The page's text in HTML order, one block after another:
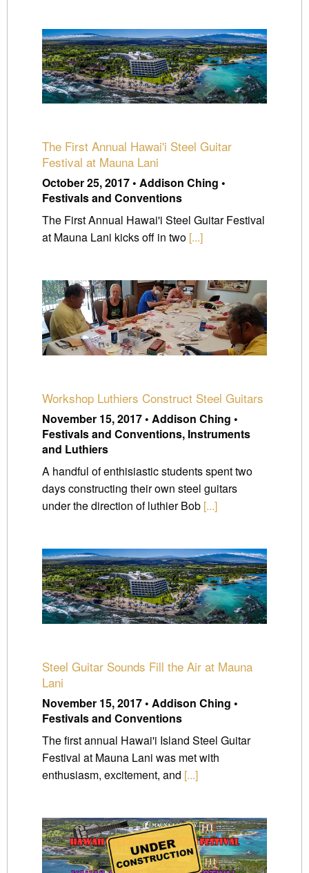
The First Annual Hawai'i Steel Guitar
Festival at Mauna Lani
October 25, 2017 • Addison Ching •
Festivals and Conventions
The First Annual Hawai'i Steel Guitar Festival
at Mauna Lani kicks off in two [...]
Workshop Luthiers Construct Steel Guitars
November 15, 2017 • Addison Ching •
Festivals and Conventions, Instruments
and Luthiers
A handful of enthisiastic students spent two
days constructing their own steel guitars
under the direction of luthier Bob [...]
Steel Guitar Sounds Fill the Air at Mauna
Lani
November 15, 2017 • Addison Ching •
Festivals and Conventions
The first annual Hawai'i Island Steel Guitar
Festival at Mauna Lani was met with
enthusiasm, excitement, and [...]